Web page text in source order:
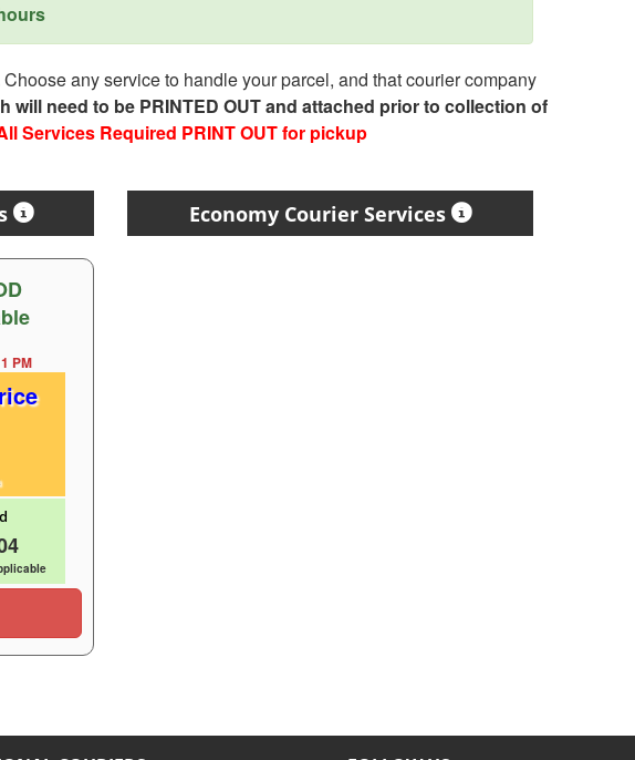
Choose any service to handle your parcel, and that courier company
need to be PRINTED OUT and attached prior to collection of
Services Required PRINT OUT for pickup
1 PM
Economy Courier Services